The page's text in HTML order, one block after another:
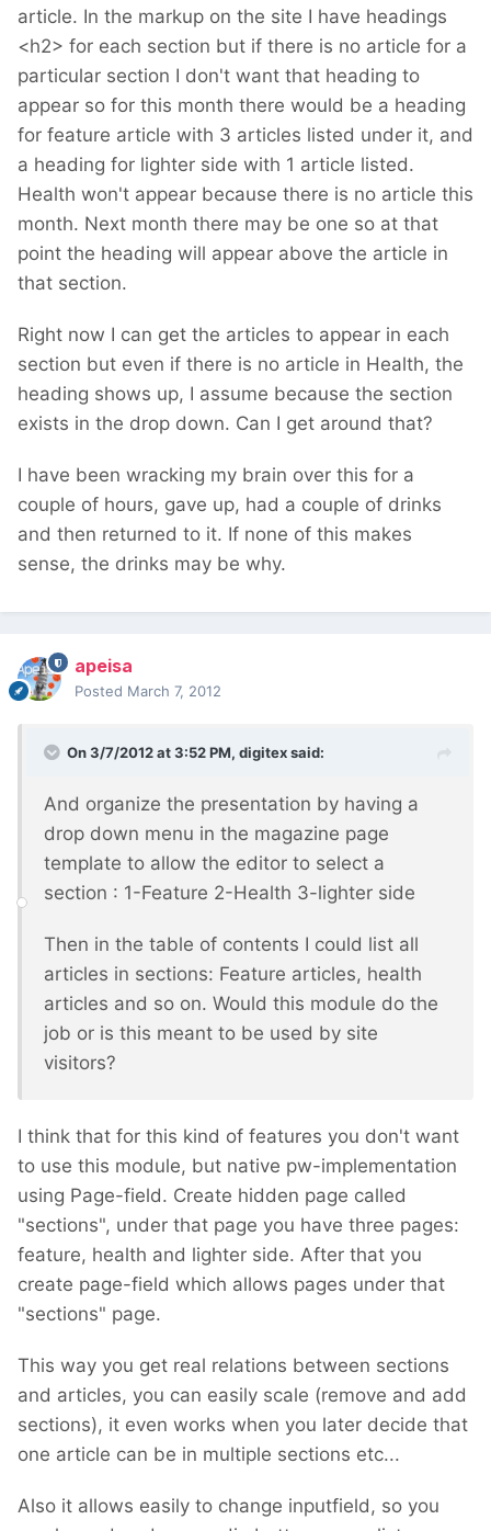
article. In the markup on the site I have headings
<h2> for each section but if there is no article for a
particular section I don't want that heading to
appear so for this month there would be a heading
for feature article with 3 articles listed under it, and
a heading for lighter side with 1 article listed.
Health won't appear because there is no article this
month. Next month there may be one so at that
point the heading will appear above the article in
that section.
Right now I can get the articles to appear in each
section but even if there is no article in Health, the
heading shows up, I assume because the section
exists in the drop down. Can I get around that?
I have been wracking my brain over this for a
couple of hours, gave up, had a couple of drinks
and then returned to it. If none of this makes
sense, the drinks may be why.
apeisa
Posted March 7, 2012
On 3/7/2012 at 3:52 PM, digitex said:
And organize the presentation by having a
drop down menu in the magazine page
template to allow the editor to select a
section : 1-Feature 2-Health 3-lighter side
Then in the table of contents I could list all
articles in sections: Feature articles, health
articles and so on. Would this module do the
job or is this meant to be used by site
visitors?
I think that for this kind of features you don't want
to use this module, but native pw-implementation
using Page-field. Create hidden page called
"sections", under that page you have three pages:
feature, health and lighter side. After that you
create page-field which allows pages under that
"sections" page.
This way you get real relations between sections
and articles, you can easily scale (remove and add
sections), it even works when you later decide that
one article can be in multiple sections etc...
Also it allows easily to change inputfield, so you